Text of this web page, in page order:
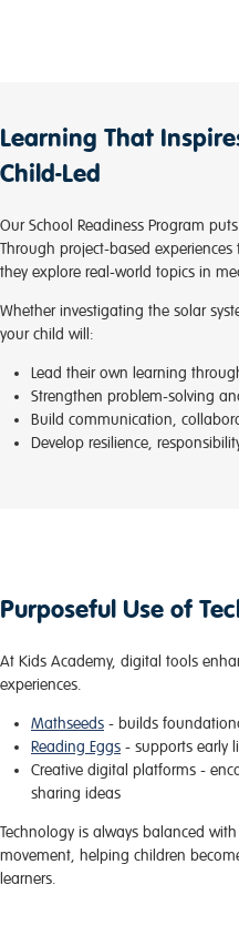
Learning That
Child-Led
Our School Readiness Program
Through project-based
they explore real-world topics in
Whether investigating the solar
your child will:
Lead their own learning
Strengthen problem-solving
Build communication,
Develop resilience,
Purposeful Use of
At Kids Academy, digital tools
experiences.
Mathseeds - builds
Reading Eggs - supports early
Creative digital platforms -
sharing ideas
Technology is always balanced
movement, helping children
learners.